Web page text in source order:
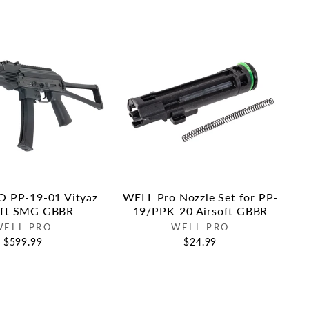
PP-19-01 Vityaz
SMG GBBR
PRO
$599.99
WELL Pro Nozzle Set for PP-
19/PPK-20 Airsoft GBBR
WELL PRO
$24.99